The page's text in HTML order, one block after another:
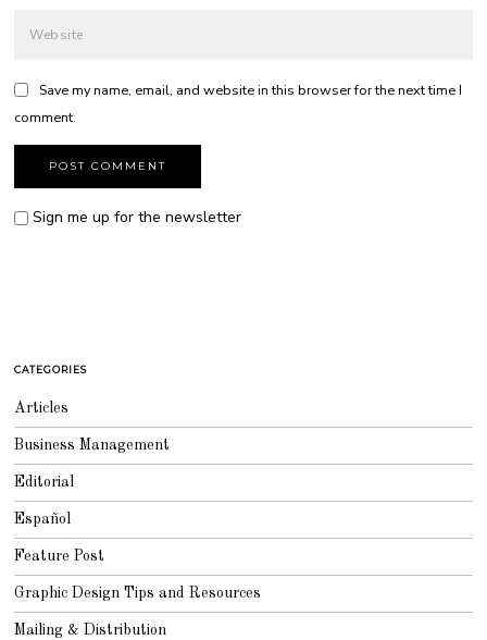
Save my name, email, and website in this browser for the next time I
comment.
Sign me up for the newsletter
CATEGORIES
Articles
Business Management
Editorial
Español
Feature Post
Graphic Design Tips and Resources
Mailing & Distribution